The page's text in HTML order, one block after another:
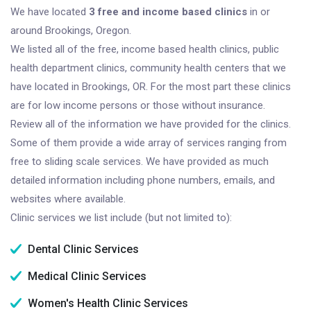
We have located 3 free and income based clinics in or
around Brookings, Oregon.
We listed all of the free, income based health clinics, public
health department clinics, community health centers that we
have located in Brookings, OR. For the most part these clinics
are for low income persons or those without insurance.
Review all of the information we have provided for the clinics.
Some of them provide a wide array of services ranging from
free to sliding scale services. We have provided as much
detailed information including phone numbers, emails, and
websites where available.
Clinic services we list include (but not limited to):
Dental Clinic Services
Medical Clinic Services
Women's Health Clinic Services